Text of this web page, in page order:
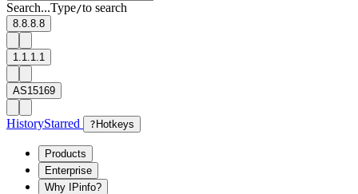
Search...Type/to search
8.8.8.8
1.1.1.1
AS15169
HistoryStarred ? Hotkeys
Products
Enterprise
Why IPinfo?